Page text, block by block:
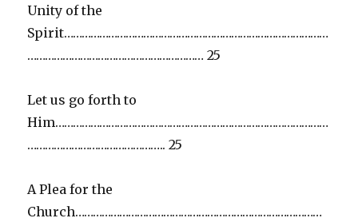
Unity of the
Spirit………………………………………………………………………………
…………………………………………………… 25
Let us go forth to
Him…………………………………………………………………………………
……………………………………….. 25
A Plea for the
Church…………………………………………………………………………